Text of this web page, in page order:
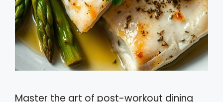
Master the art of post-workout dining